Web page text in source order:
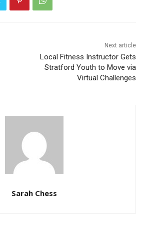
Next article
Local Fitness Instructor Gets
Stratford Youth to Move via
Virtual Challenges
Sarah Chess